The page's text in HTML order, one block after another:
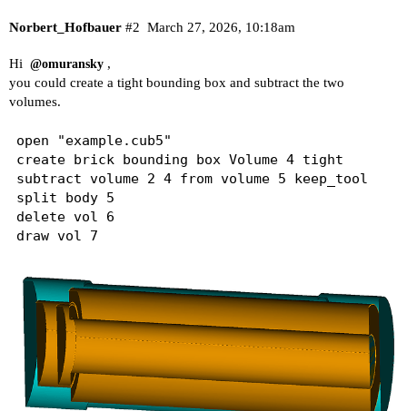
Norbert_Hofbauer March 27, 2026, 10:18am
#2
Hi @omuransky ,
you could create a tight bounding box and subtract the two
volumes.
open "example.cub5"
create brick bounding box Volume 4 tight
subtract volume 2 4 from volume 5 keep_tool
split body 5
delete vol 6